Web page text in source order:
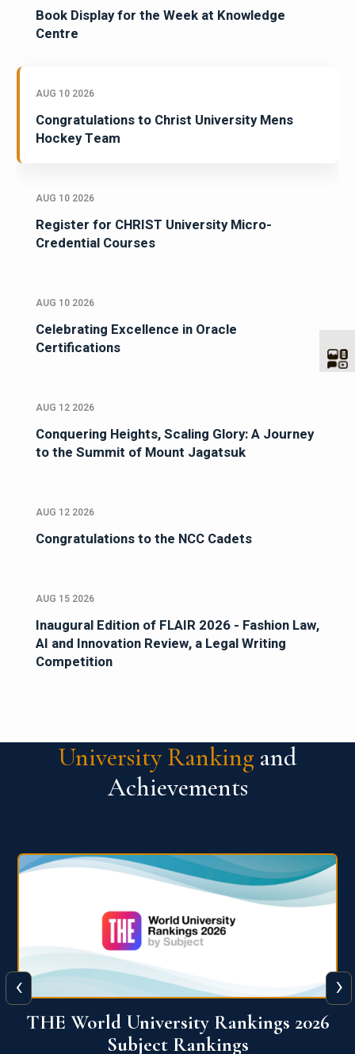
Book Display for the Week at Knowledge
Centre
AUG 10 2026
Congratulations to Christ University Mens
Hockey Team
AUG 10 2026
Register for CHRIST University Micro-
Credential Courses
AUG 10 2026
Celebrating Excellence in Oracle
Certifications
AUG 12 2026
Conquering Heights, Scaling Glory: A Journey
to the Summit of Mount Jagatsuk
AUG 12 2026
Congratulations to the NCC Cadets
AUG 15 2026
Inaugural Edition of FLAIR 2026 - Fashion Law,
AI and Innovation Review, a Legal Writing
Competition
University Ranking and
Achievements
QS World University Ranking 2026
‹ ›